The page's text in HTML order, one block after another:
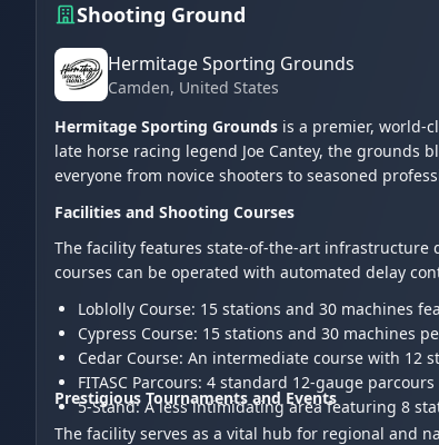
Shooting Ground
Hermitage Sporting Grounds
Camden, United States
Hermitage Sporting Grounds is a premier, world-
late horse racing legend Joe Cantey, the grounds
everyone from novice shooters to seasoned
Facilities and Shooting Courses
The facility features state-of-the-art infrastructure
courses can be operated with automated delay
Loblolly Course: 15 stations and 30 machines
Cypress Course: 15 stations and 30 machines
Cedar Course: An intermediate course with 12
FITASC Parcours: 4 standard 12-gauge
5-Stand: A less intimidating area featuring 8
Prestigious Tournaments and Events
The facility serves as a vital hub for regional and